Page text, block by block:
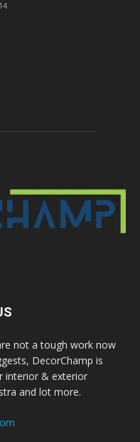
not a tough work now
DecorChamp is
interior & exterior
and lot more.